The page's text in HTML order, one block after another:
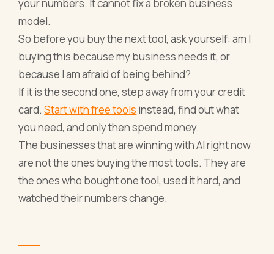
your numbers. It cannot fix a broken business
model.
So before you buy the next tool, ask yourself: am I
buying this because my business needs it, or
because I am afraid of being behind?
If it is the second one, step away from your credit
card.Start with free tools instead, find out what
you need, and only then spend money.
The businesses that are winning with AI right now
are not the ones buying the most tools. They are
the ones who bought one tool, used it hard, and
watched their numbers change.